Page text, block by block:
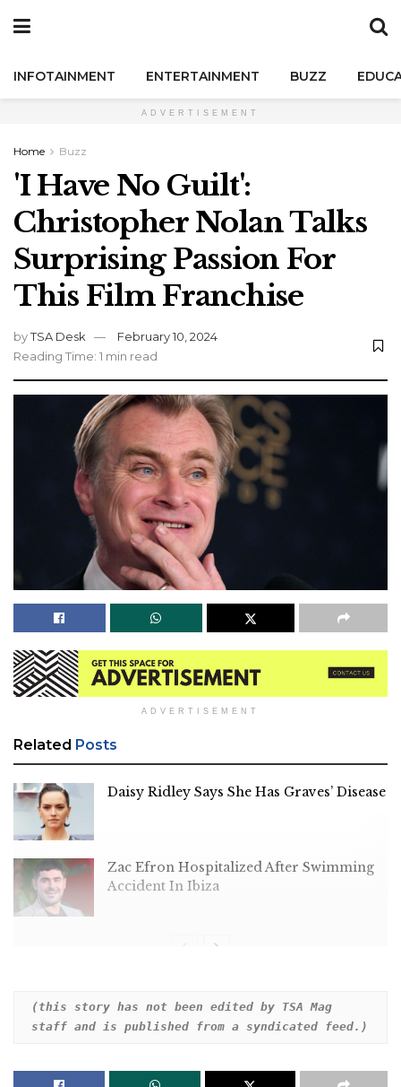
INFOTAINMENT ENTERTAINMENT BUZZ
ADVERTISEMENT
Home Buzz
'I Have No Guilt':
Christopher Nolan Talks
Surprising Passion For
This Film Franchise
byTSA Desk
February 10, 2024
Reading Time: 1 min read
ADVERTISEMENT
Related Posts
Daisy Ridley Says She Has Graves’ Disease
Zac Efron Hospitalized After Swimming
Accident In Ibiza
The esteemed director gushed over the
multibillion-dollar franchise in an unexpected
(this story has not been edited by TSA Mag
staff and is published from a syndicated feed.)